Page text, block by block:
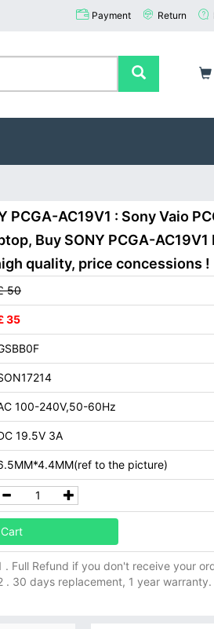
Payment Return
PCGA-AC19V1 : Sony Vaio
Buy SONY PCGA-AC19V1
quality, price concessions !
50
35
100-240V,50-60Hz
19.5V 3A
to the picture)
. Full Refund if you don't receive your
. 30 days replacement, 1 year warranty.